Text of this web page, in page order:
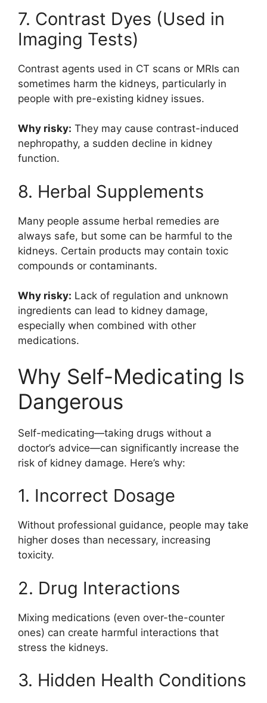
7. Contrast Dyes (Used in
Imaging Tests)
Contrast agents used in CT scans or MRIs can
sometimes harm the kidneys, particularly in
people with pre-existing kidney issues.
Why risky: They may cause contrast-induced
nephropathy, a sudden decline in kidney
function.
8. Herbal Supplements
Many people assume herbal remedies are
always safe, but some can be harmful to the
kidneys. Certain products may contain toxic
compounds or contaminants.
Why risky: Lack of regulation and unknown
ingredients can lead to kidney damage,
especially when combined with other
medications.
Why Self-Medicating Is
Dangerous
Self-medicating—taking drugs without a
doctor’s advice—can significantly increase the
risk of kidney damage. Here’s why:
1. Incorrect Dosage
Without professional guidance, people may take
higher doses than necessary, increasing
toxicity.
2. Drug Interactions
Mixing medications (even over-the-counter
ones) can create harmful interactions that
stress the kidneys.
3. Hidden Health Conditions